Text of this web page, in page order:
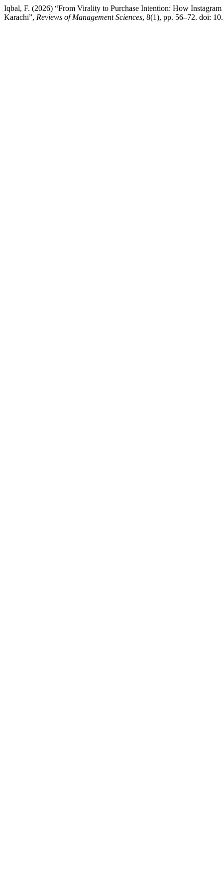
Iqbal, F. (2026) “From Virality to Purchase Intention: How
Karachi”, Reviews of Management Sciences, 8(1), pp. 56–72. doi: